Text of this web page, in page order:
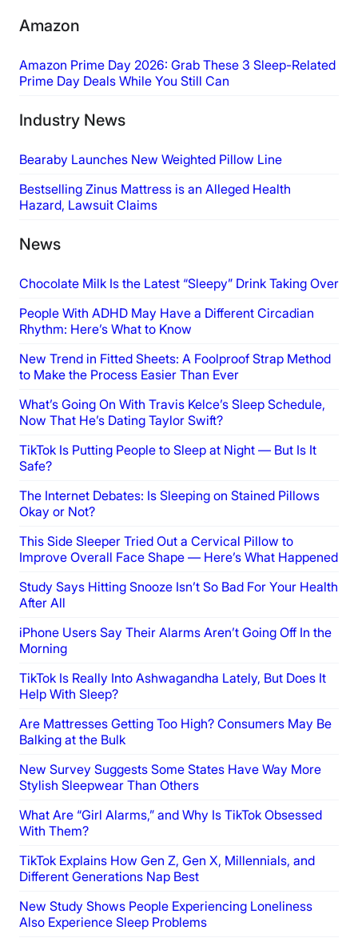
Amazon
Amazon Prime Day 2026: Grab These 3 Sleep-Related
Prime Day Deals While You Still Can
Industry News
Bearaby Launches New Weighted Pillow Line
Bestselling Zinus Mattress is an Alleged Health
Hazard, Lawsuit Claims
News
Chocolate Milk Is the Latest “Sleepy” Drink Taking Over
People With ADHD May Have a Different Circadian
Rhythm: Here’s What to Know
New Trend in Fitted Sheets: A Foolproof Strap Method
to Make the Process Easier Than Ever
What’s Going On With Travis Kelce’s Sleep Schedule,
Now That He’s Dating Taylor Swift?
TikTok Is Putting People to Sleep at Night — But Is It
Safe?
The Internet Debates: Is Sleeping on Stained Pillows
Okay or Not?
This Side Sleeper Tried Out a Cervical Pillow to
Improve Overall Face Shape — Here’s What Happened
Study Says Hitting Snooze Isn’t So Bad For Your Health
After All
iPhone Users Say Their Alarms Aren’t Going Off In the
Morning
TikTok Is Really Into Ashwagandha Lately, But Does It
Help With Sleep?
Are Mattresses Getting Too High? Consumers May Be
Balking at the Bulk
New Survey Suggests Some States Have Way More
Stylish Sleepwear Than Others
What Are “Girl Alarms,” and Why Is TikTok Obsessed
With Them?
TikTok Explains How Gen Z, Gen X, Millennials, and
Different Generations Nap Best
New Study Shows People Experiencing Loneliness
Also Experience Sleep Problems